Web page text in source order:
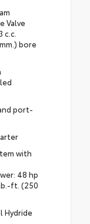
Valve
c.c.
bore
port-
with
48 hp
ft. (250
Hydride